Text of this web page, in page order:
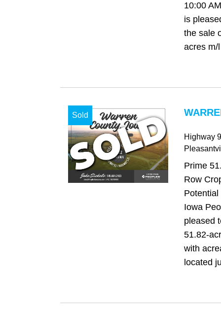
10:00
is
the sale
acres m/
Sold
Highway
Prime
Row
Iowa
pleased
51.82-
with
located